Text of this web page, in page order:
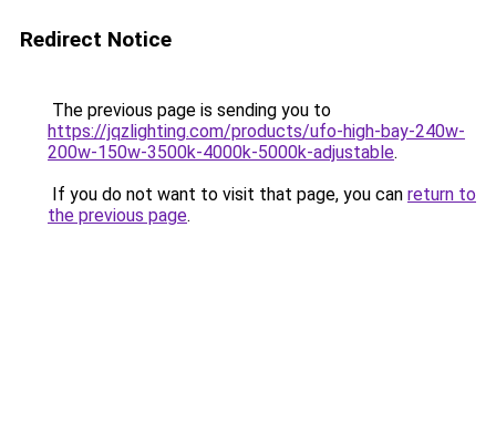
Redirect Notice
The previous page is sending you to
https://jqzlighting.com/products/ufo-high-bay-240w-
200w-150w-3500k-4000k-5000k-adjustable.
If you do not want to visit that page, you can return to
the previous page.